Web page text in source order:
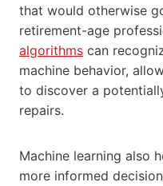
that would otherwise
retirement-age
algorithms can
machine behavior,
to discover a
repairs.
Machine learning also
more informed